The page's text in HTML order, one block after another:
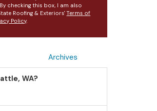
checking this box, I am also
Roofing & Exteriors'Terms of
Policy.
Archives
WA?